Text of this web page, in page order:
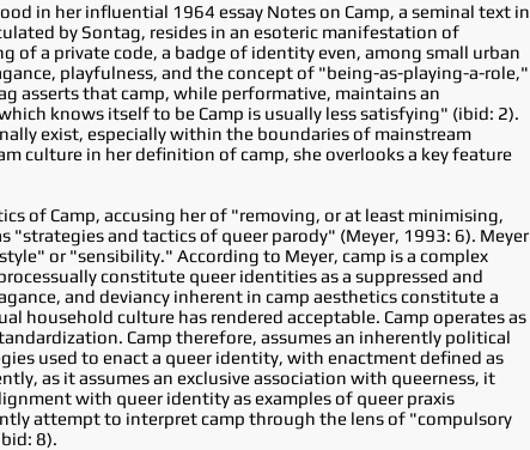
in her influential 1964 essay Notes on Camp, a seminal text in
by Sontag, resides in an esoteric manifestation of
a private code, a badge of identity even, among small urban
playfulness, and the concept of "being-as-playing-a-role,"
asserts that camp, while performative, maintains an
knows itself to be Camp is usually less satisfying" (ibid: 2).
exist, especially within the boundaries of mainstream
culture in her definition of camp, she overlooks a key feature
of Camp, accusing her of "removing, or at least minimising,
and tactics of queer parody" (Meyer, 1993: 6). Meyer
or "sensibility." According to Meyer, camp is a complex
constitute queer identities as a suppressed and
and deviancy inherent in camp aesthetics constitute a
culture has rendered acceptable. Camp operates as
Camp therefore, assumes an inherently political
used to enact a queer identity, with enactment defined as
as it assumes an exclusive association with queerness, it
with queer identity as examples of queer praxis
attempt to interpret camp through the lens of "compulsory
8).